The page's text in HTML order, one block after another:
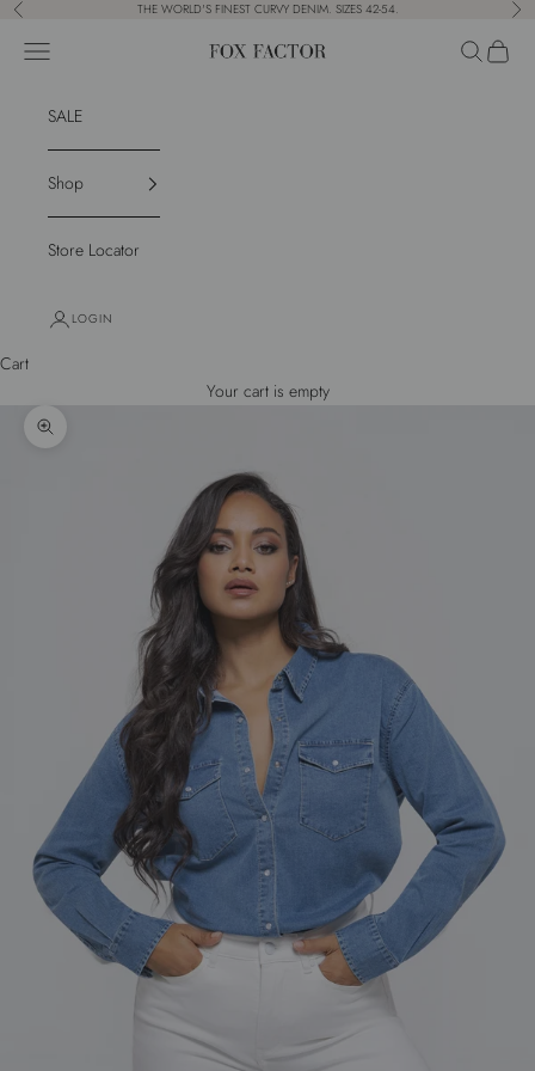
Skip to content
Previous THE WORLD'S FINEST CURVY DENIM. SIZES 42-54.
Fox Factor
Navigation menu Search
Cart
SALE
Shop
Store Locator
LOGIN
Cart
Your cart is empty
Zoom picture